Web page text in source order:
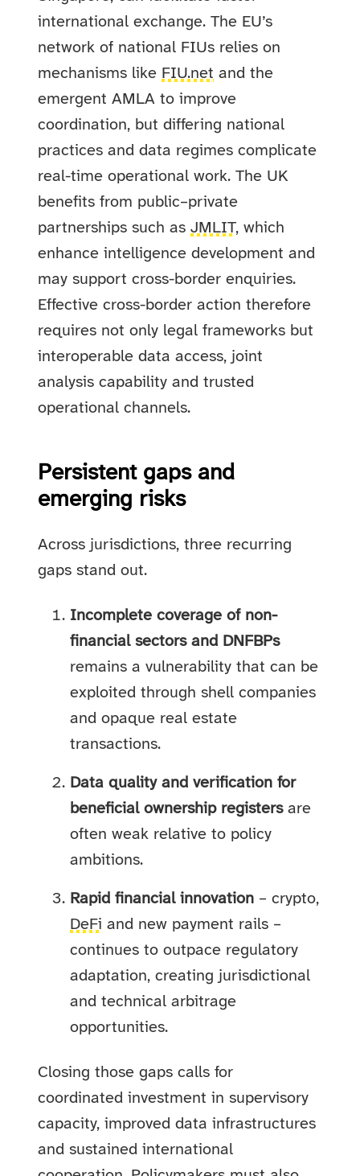
international exchange. The EU’s
network of national FIUs relies on
mechanisms like FIU.net and the
emergent AMLA to improve
coordination, but differing national
practices and data regimes complicate
real-time operational work. The UK
benefits from public–private
partnerships such asJMLIT, which
enhance intelligence development and
may support cross-border enquiries.
Effective cross-border action therefore
requires not only legal frameworks but
interoperable data access, joint
analysis capability and trusted
operational channels.
Persistent gaps and
emerging risks
Across jurisdictions, three recurring
gaps stand out.
Incomplete coverage of non-
financial sectors and DNFBPs
remains a vulnerability that can be
exploited through shell companies
and opaque real estate
transactions.
Data quality and verification for
beneficial ownership registersare
often weak relative to policy
ambitions.
Rapid financial innovation – crypto,
DeFi and new payment rails –
continues to outpace regulatory
adaptation, creating jurisdictional
and technical arbitrage
opportunities.
Closing those gaps calls for
coordinated investment in supervisory
capacity, improved data infrastructures
and sustained international